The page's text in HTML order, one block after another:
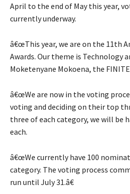
April to the end of May this year,
currently underway.
â€œThis year, we are on the 11th
Awards. Our theme is Technology
Moketenyane Mokoena, the
â€œWe are now in the voting
voting and deciding on their top
three of each category, we will be
each.
â€œWe currently have 100
category. The voting process
run until July 31.â€